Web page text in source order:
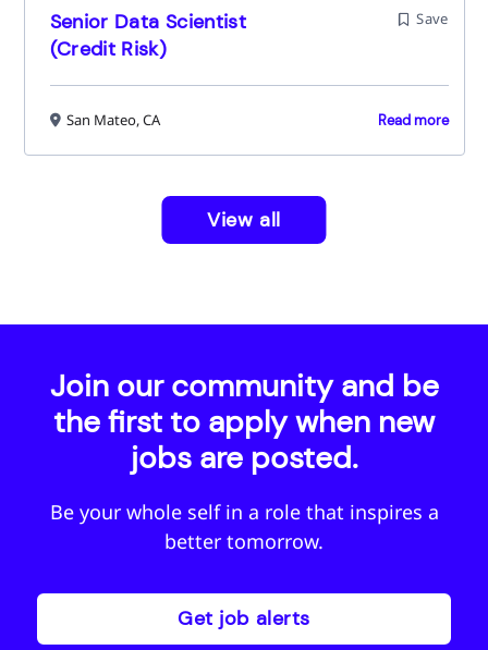
Read more
Senior Data Scientist
(Credit Risk)
San Mateo, CA
Save
View all
Join our community and be
the first to apply when new
jobs are posted.
Be your whole self in a role that inspires a
better tomorrow.
Get job alerts